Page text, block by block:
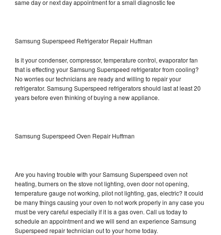
same day or next day appointment for a small diagnostic fee
Samsung Superspeed Refrigerator Repair Huffman
Is it your condenser, compressor, temperature control, evaporator fan
that is effecting your Samsung Superspeed refrigerator from cooling?
No worries our technicians are ready and willing to repair your
refrigerator. Samsung Superspeed refrigerators should last at least 20
years before even thinking of buying a new appliance.
Samsung Superspeed Oven Repair Huffman
Are you having trouble with your Samsung Superspeed oven not
heating, burners on the stove not lighting, oven door not opening,
temperature gauge not working, pilot not lighting, gas, electric? It could
be many things causing your oven to not work properly in any case you
must be very careful especially if it is a gas oven. Call us today to
schedule an appointment and we will send an experience Samsung
Superspeed repair technician out to your home today.